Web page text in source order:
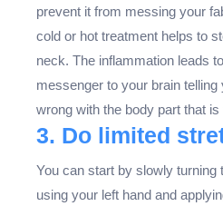
prevent it from messing your
cold or hot treatment helps to
neck. The inflammation leads
messenger to your brain
wrong with the body part that is
3. Do limited
You can start by slowly turning
using your left hand and